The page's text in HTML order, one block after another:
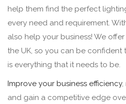
help them find the perfect
every need and requirement.
also help your business! We
the UK, so you can be
is everything that it needs to be.
Improve your business efficiency,
and gain a competitive edge